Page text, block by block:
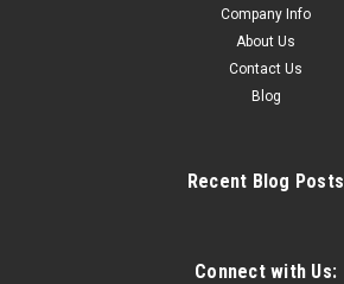
Company Info
About Us
Contact Us
Blog
Recent Blog Posts
Connect with Us: